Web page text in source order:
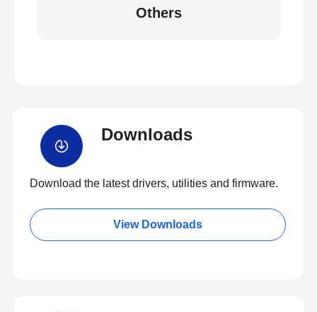
Others
Downloads
Download the latest drivers, utilities and firmware.
View Downloads